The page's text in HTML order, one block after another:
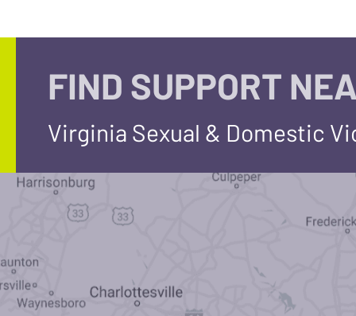
FIND SUPPORT
Virginia Sexual & Domestic